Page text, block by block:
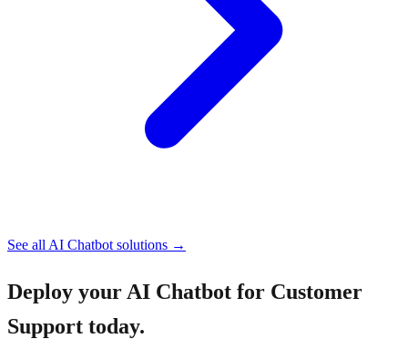
See all AI Chatbot solutions →
Deploy your AI Chatbot for Customer
Support today.